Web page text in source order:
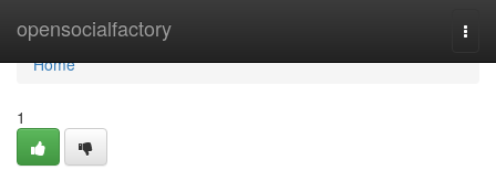
opensocialfactory
Home
Home
1